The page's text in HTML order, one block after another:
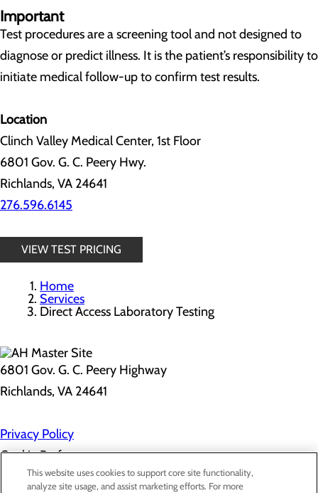
Important
Test procedures are a screening tool and not designed to
diagnose or predict illness. It is the patient’s responsibility to
initiate medical follow-up to confirm test results.
Location
Clinch Valley Medical Center, 1st Floor
6801 Gov. G. C. Peery Hwy.
Richlands, VA 24641
276.596.6145
VIEW TEST PRICING
Home
Services
Direct Access Laboratory Testing
6801 Gov. G. C. Peery Highway
Richlands, VA 24641
Privacy Policy
Cookie Preferences
This website uses cookies to support core site functionality,
analyze site usage, and assist marketing efforts. For more